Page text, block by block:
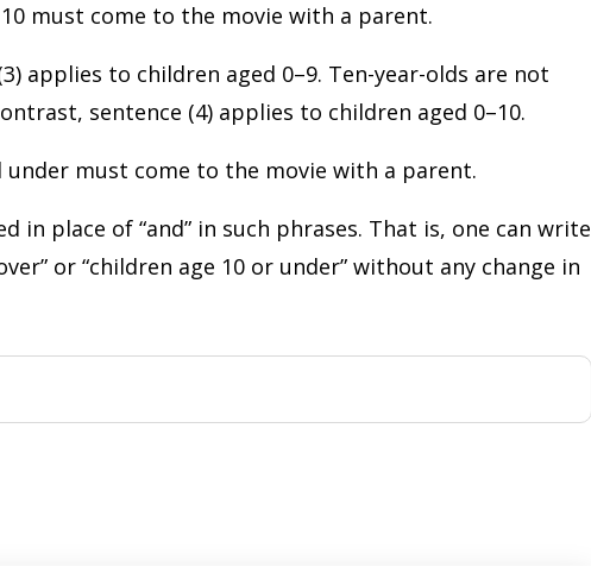
must come to the movie with a parent.
applies to children aged 0–9. Ten-year-olds are not
sentence (4) applies to children aged 0–10.
under must come to the movie with a parent.
in place of “and” in such phrases. That is, one can write
or “children age 10 or under” without any change in